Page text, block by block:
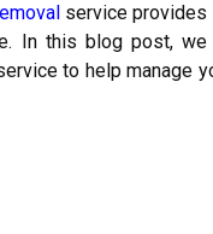
service provides
In this blog post,
to help manage